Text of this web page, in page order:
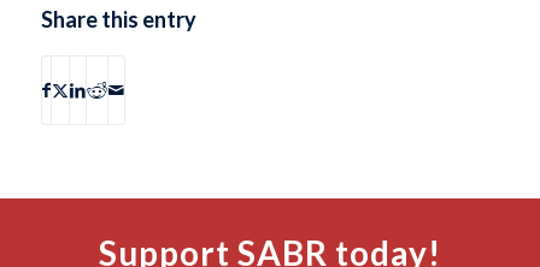
Share this entry
Support SABR today!